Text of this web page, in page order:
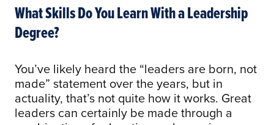
What Skills Do You Learn With a Leadership
Degree?
You’ve likely heard the “leaders are born, not
made” statement over the years, but in
actuality, that’s not quite how it works. Great
leaders can certainly be made through a